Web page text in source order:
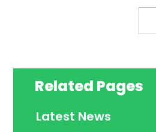
Related Pages
Latest News